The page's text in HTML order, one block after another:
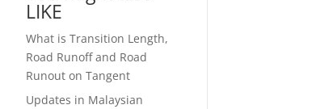
LIKE
What is Transition Length,
Road Runoff and Road
Runout on Tangent
Updates in Malaysian